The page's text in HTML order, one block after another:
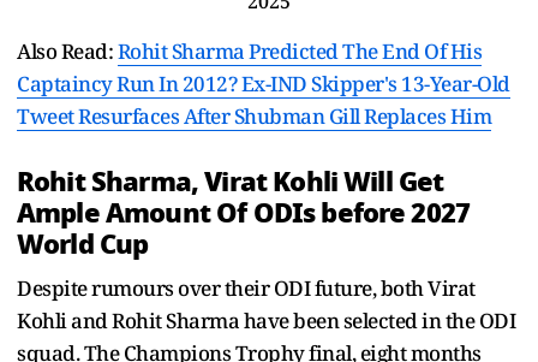
Also Read:Rohit Sharma Predicted The End Of His
Captaincy Run In 2012? Ex-IND Skipper's 13-Year-Old
Tweet Resurfaces After Shubman Gill Replaces Him
Rohit Sharma, Virat Kohli Will Get
Ample Amount Of ODIs before 2027
World Cup
Despite rumours over their ODI future, both Virat
Kohli and Rohit Sharma have been selected in the ODI
squad. The Champions Trophy final, eight months